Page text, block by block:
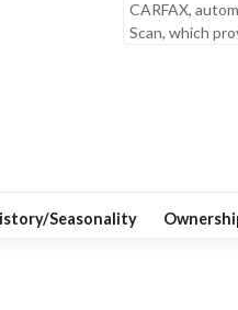
CARFAX,
Scan, which
Seasonality